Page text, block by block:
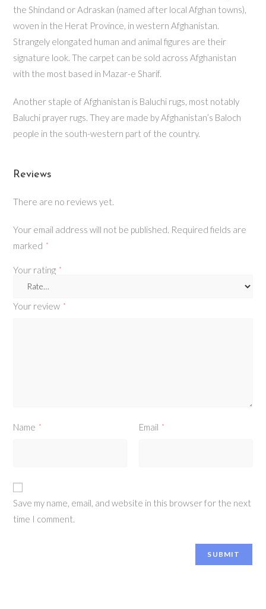
the Shindand or Adraskan (named after local Afghan towns),
woven in the Herat Province, in western Afghanistan.
Strangely elongated human and animal figures are their
signature look. The carpet can be sold across Afghanistan
with the most based in Mazar-e Sharif.
Another staple of Afghanistan is Baluchi rugs, most notably
Baluchi prayer rugs. They are made by Afghanistan’s Baloch
people in the south-western part of the country.
Reviews
There are no reviews yet.
Your email address will not be published. Required fields are
marked
*
Your rating *
Your review *
Name * Email *
Save my name, email, and website in this browser for the next
time I comment.